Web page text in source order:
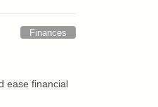
Finances
ease financial